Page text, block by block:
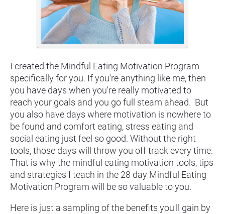
I created the Mindful Eating Motivation Program
specifically for you. If you're anything like me, then
you have days when you're really motivated to
reach your goals and you go full steam ahead.  But
you also have days where motivation is nowhere to
be found and comfort eating, stress eating and
social eating just feel so good. Without the right
tools, those days will throw you off track every time.
That is why the mindful eating motivation tools, tips
and strategies I teach in the 28 day Mindful Eating
Motivation Program will be so valuable to you.
Here is just a sampling of the benefits you'll gain by